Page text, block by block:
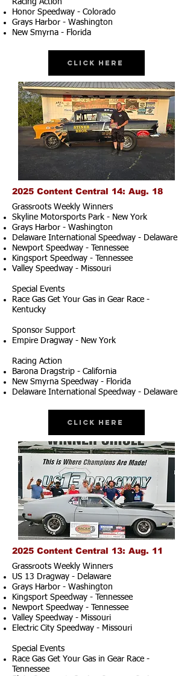
Racing Action
Honor Speedway - Colorado
Grays Harbor - Washington
New Smyrna - Florida
Click Here
2025 Content Central 14: Aug. 18
Grassroots Weekly Winners
Skyline Motorsports Park - New York
Grays Harbor - Washington
Delaware International Speedway - Delaware
Newport Speedway - Tennessee
Kingsport Speedway - Tennessee
Valley Speedway - Missouri
Special Events
Race Gas Get Your Gas in Gear Race -
Kentucky
Sponsor Support
Empire Dragway - New York
Racing Action
Barona Dragstrip - California
New Smyrna Speedway - Florida
Delaware International Speedway - Delaware
Click Here
2025 Content Central 13: Aug. 11
Grassroots Weekly Winners
US 13 Dragway - Delaware
Grays Harbor - Washington
Kingsport Speedway - Tennessee
Newport Speedway - Tennessee
Valley Speedway - Missouri
Electric City Speedway - Missouri
Special Events
Race Gas Get Your Gas in Gear Race -
Tennessee